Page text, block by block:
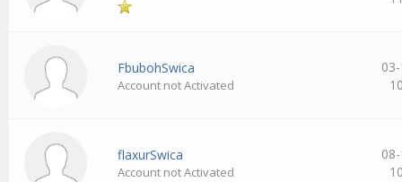
FbubohSwica
Account not Activated
flaxurSwica
Account not Activated